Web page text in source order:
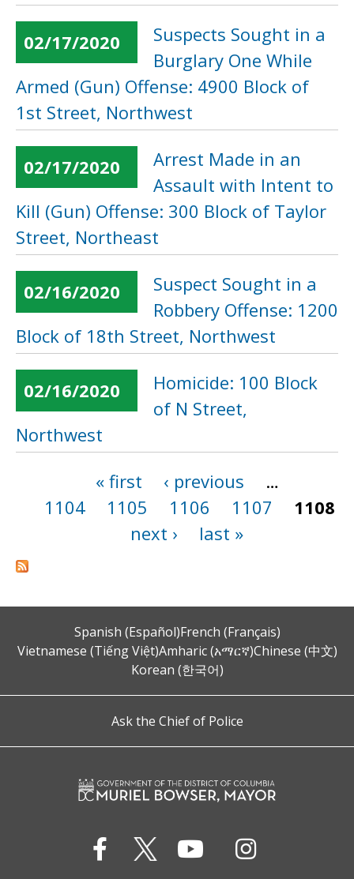
02/17/2020
Suspects Sought in a
Burglary One While
Armed (Gun) Offense: 4900 Block of
1st Street, Northwest
02/17/2020
Arrest Made in an
Assault with Intent to
Kill (Gun) Offense: 300 Block of Taylor
Street, Northeast
02/16/2020
Suspect Sought in a
Robbery Offense: 1200
Block of 18th Street, Northwest
02/16/2020
Homicide: 100 Block
of N Street,
Northwest
« first ‹ previous
…
1104
1105 1106 1107
1108
next ›
last »
Spanish (Español)French (Français)
Vietnamese (Tiếng Việt)Amharic (አማርኛ)Chinese (中文)
Korean (한국어)
Ask the Chief of Police